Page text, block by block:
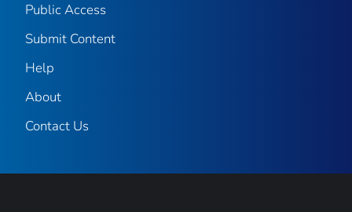
Public Access
Submit Content
Help
About
Contact Us